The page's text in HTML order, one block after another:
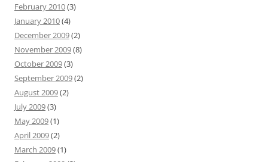
February 2010(3)
January 2010(4)
December 2009(2)
November 2009(8)
October 2009(3)
September 2009(2)
August 2009(2)
July 2009(3)
May 2009(1)
April 2009(2)
March 2009(1)